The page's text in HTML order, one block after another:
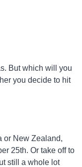
But which will you
you decide to hit
or New Zealand,
25th. Or take off to
still a whole lot